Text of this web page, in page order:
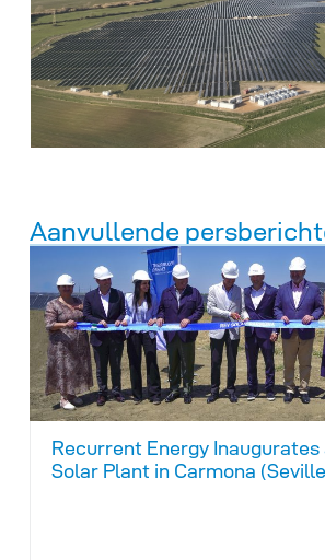
Aanvullende
Recurrent Energy Inaugurates
Solar Plant in Carmona